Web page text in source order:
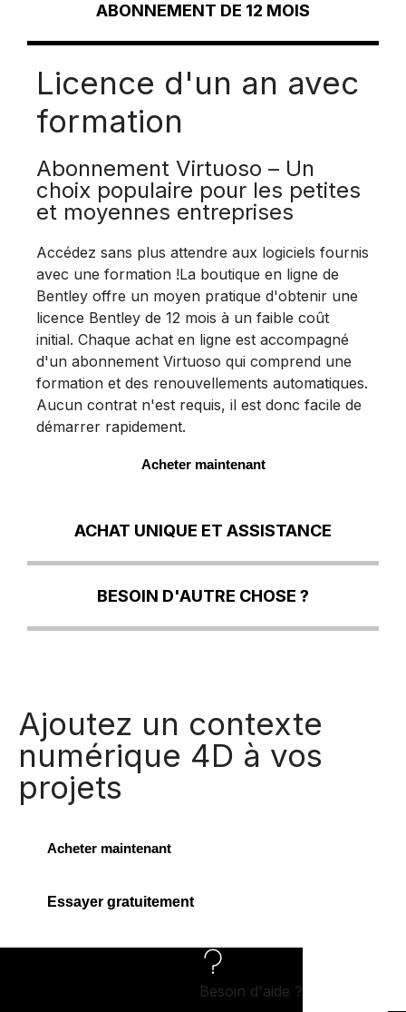
ABONNEMENT DE 12 MOIS
ACHAT UNIQUE ET ASSISTANCE
BESOIN D'AUTRE CHOSE ?
Licence d'un an avec
formation
Abonnement Virtuoso – Un
choix populaire pour les petites
et moyennes entreprises
Accédez sans plus attendre aux logiciels fournis
avec une formation !La boutique en ligne de
Bentley offre un moyen pratique d'obtenir une
licence Bentley de 12 mois à un faible coût
initial. Chaque achat en ligne est accompagné
d'un abonnement Virtuoso qui comprend une
formation et des renouvellements automatiques.
Aucun contrat n'est requis, il est donc facile de
démarrer rapidement.
Acheter maintenant
Ajoutez un contexte
numérique 4D à vos
projets
Acheter maintenant
Essayer gratuitement
Besoin d'aide ?